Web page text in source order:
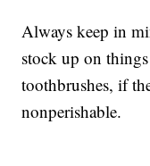
Always keep in
stock up on
toothbrushes, if
nonperishable.